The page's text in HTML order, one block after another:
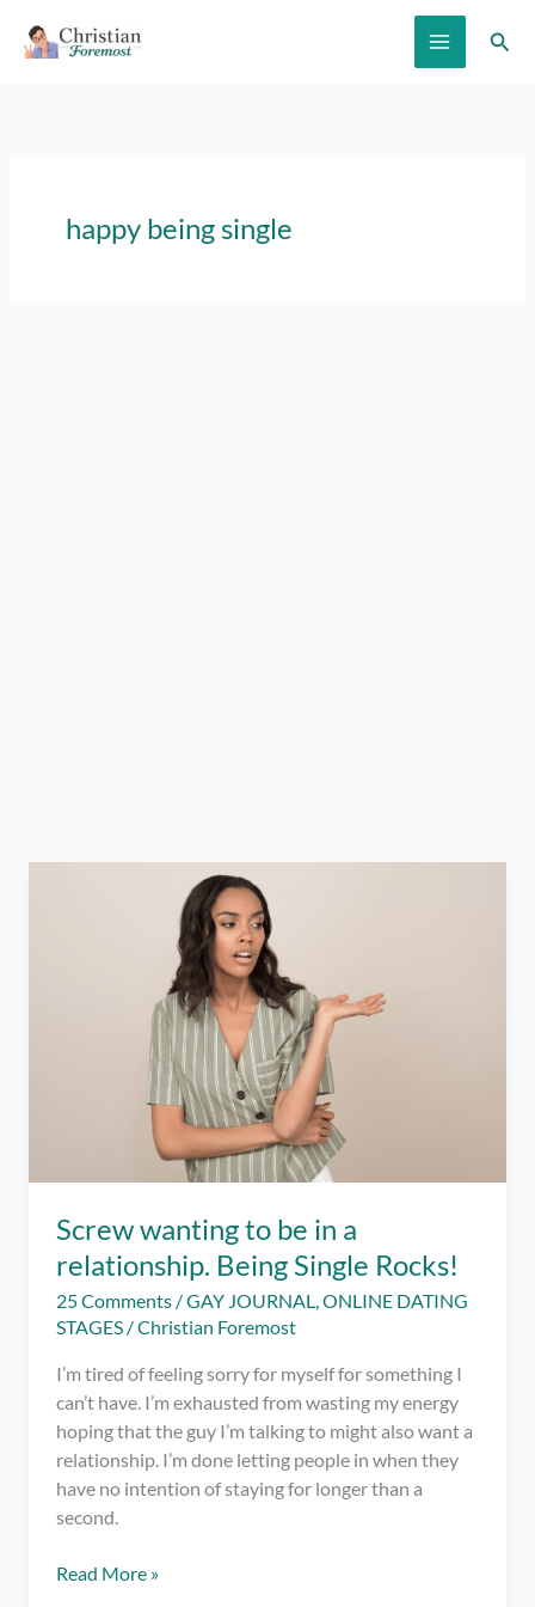
happy being single
Screw wanting to be in a
relationship. Being Single Rocks!
25 Comments /GAY JOURNAL,ONLINE DATING
STAGES /Christian Foremost
I’m tired of feeling sorry for myself for something I
can’t have. I’m exhausted from wasting my energy
hoping that the guy I’m talking to might also want a
relationship. I’m done letting people in when they
have no intention of staying for longer than a
second.
Screw
Read More »